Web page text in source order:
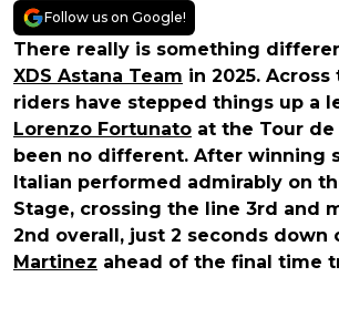
Follow us on Google!
There really is something
XDS Astana Team in 2025.
riders have stepped things up a
Lorenzo Fortunato at the Tour de
been no different. After winning
Italian performed admirably on
Stage, crossing the line 3rd and
2nd overall, just 2 seconds down
Martinez ahead of the final time